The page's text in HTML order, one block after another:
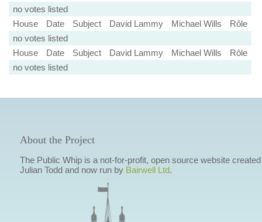
no votes listed
House
Date Subject David Lammy Michael Wills
Rôle
no votes listed
House
Date Subject David Lammy Michael Wills
Rôle
no votes listed
About the Project
The Public Whip is a not-for-profit, open source website
Julian Todd and now run by Bairwell Ltd.